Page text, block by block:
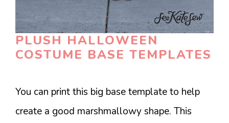
PLUSH HALLOWEEN
COSTUME BASE TEMPLATES
You can print this big base template to help
create a good marshmallowy shape. This